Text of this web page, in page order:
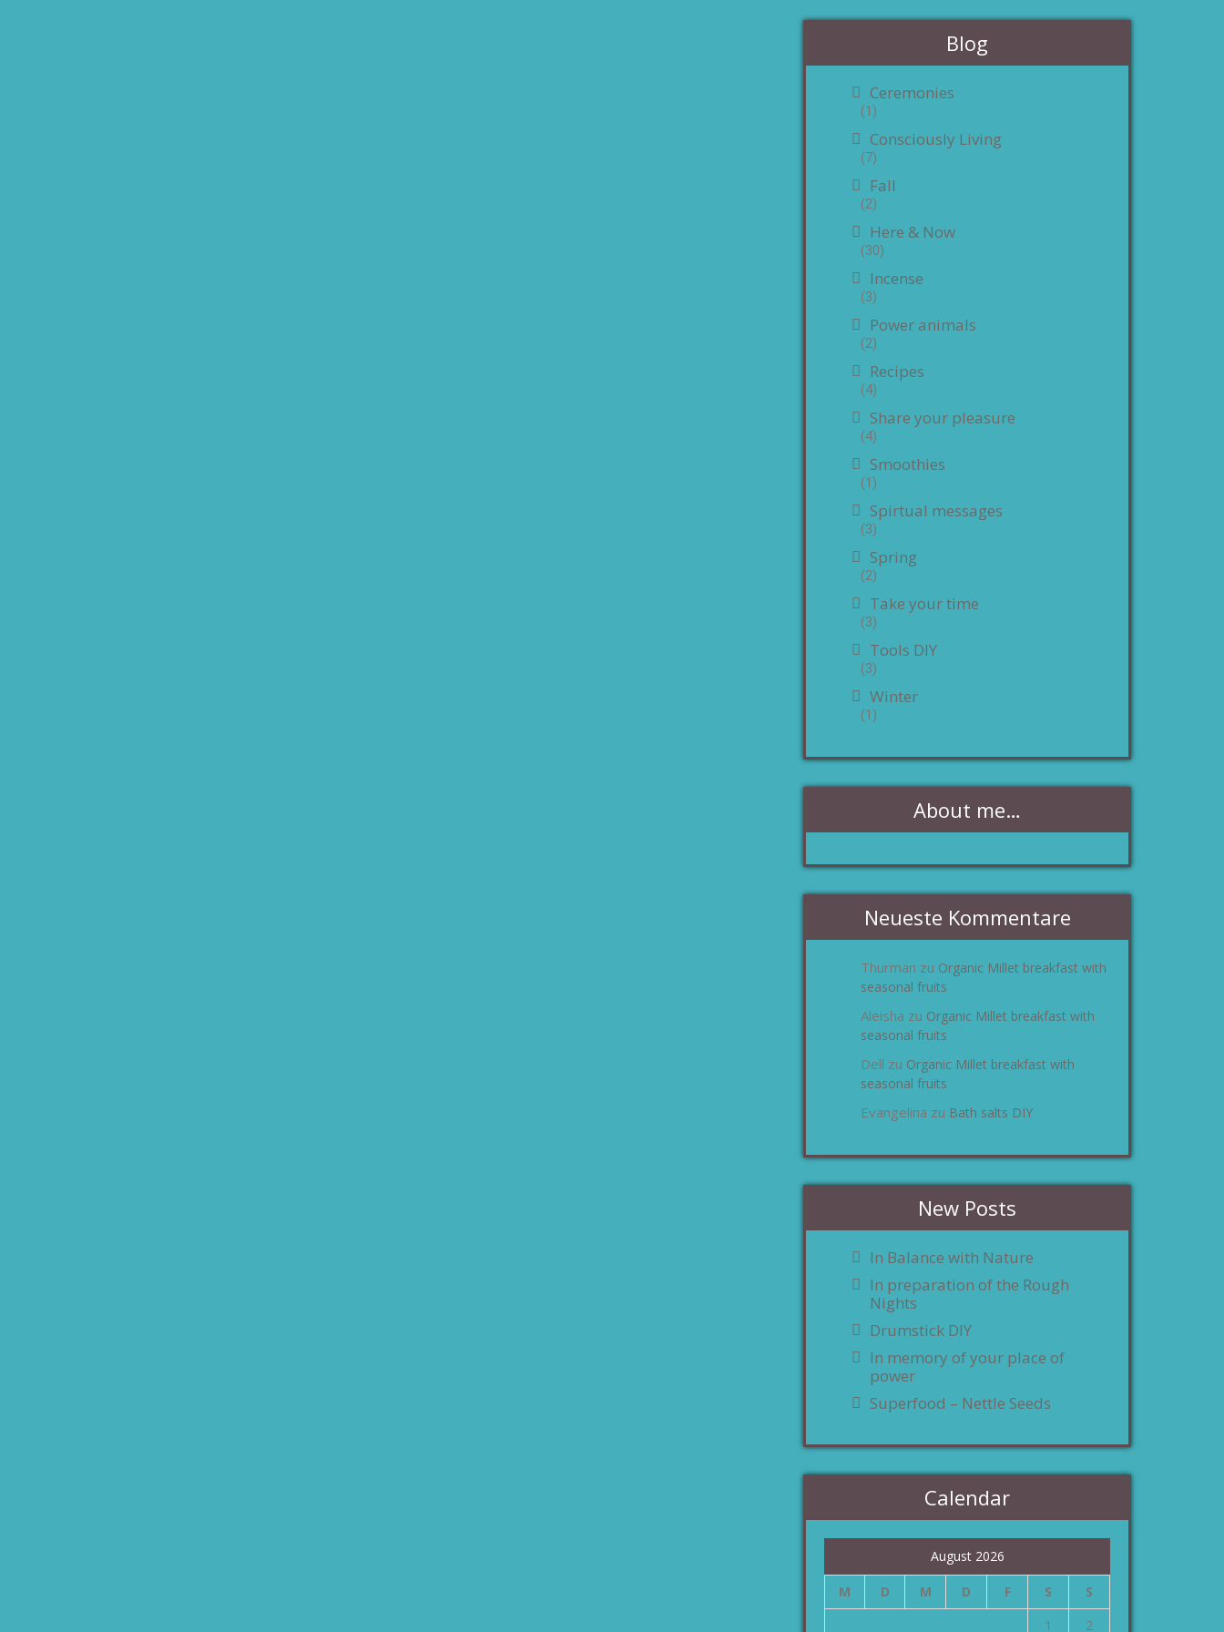
Blog
Ceremonies
(1)
Consciously Living
(7)
Fall
(2)
Here & Now
(30)
Incense
(3)
Power animals
(2)
Recipes
(4)
Share your pleasure
(4)
Smoothies
(1)
Spirtual messages
(3)
Spring
(2)
Take your time
(3)
Tools DIY
(3)
Winter
(1)
About me…
Neueste Kommentare
Thurman zu Organic Millet breakfast with
seasonal fruits
Aleisha zu Organic Millet breakfast with
seasonal fruits
Dell zu Organic Millet breakfast with
seasonal fruits
Evangelina zu Bath salts DIY
New Posts
In Balance with Nature
In preparation of the Rough
Nights
Drumstick DIY
In memory of your place of
power
Superfood – Nettle Seeds
Calendar
August 2026
M D M D F S
S
1
2